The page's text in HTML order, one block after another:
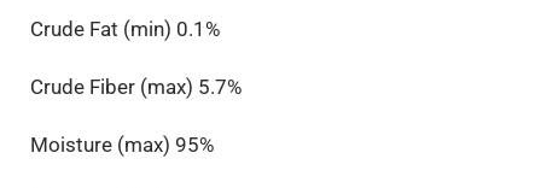
Crude Fat (min) 0.1%
Crude Fiber (max) 5.7%
Moisture (max) 95%